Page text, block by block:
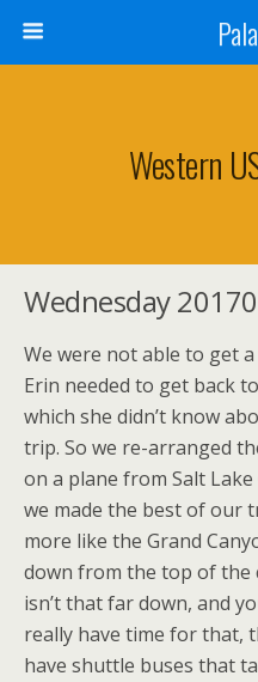
Western
Wednesday
We were not able to get
Erin needed to get back
which she didn’t know
trip. So we re-arranged
on a plane from Salt
we made the best of our
more like the Grand
down from the top of the
isn’t that far down, and
really have time for that,
have shuttle buses that